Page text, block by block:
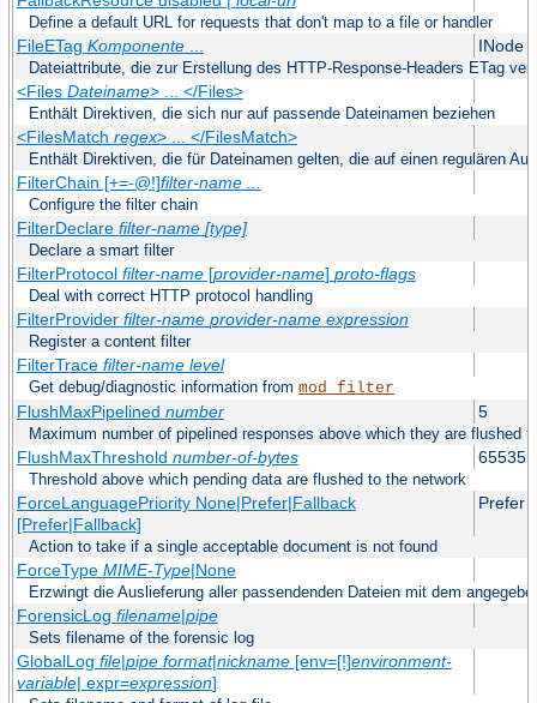
Define a default URL for requests that don't map to a file or handler
FileETag Komponente... INode
Dateiattribute, die zur Erstellung des HTTP-Response-Headers ETag
<Files Dateiname> ... </Files>
Enthält Direktiven, die sich nur auf passende Dateinamen beziehen
<FilesMatch regex> ... </FilesMatch>
Enthält Direktiven, die für Dateinamen gelten, die auf einen regulären
FilterChain [+=-@!]filter-name
Configure the filter chain
FilterDeclare filter-name [type]
Declare a smart filter
FilterProtocol filter-name[provider-name] proto-flags
Deal with correct HTTP protocol handling
FilterProvider filter-name provider-name expression
Register a content filter
FilterTrace filter-name level
Get debug/diagnostic information from mod_filter
FlushMaxPipelined number 5
Maximum number of pipelined responses above which they are flushed
FlushMaxThreshold number-of-bytes 65535
Threshold above which pending data are flushed to the network
ForceLanguagePriority None|Prefer|Fallback
[Prefer|Fallback]
Prefer
Action to take if a single acceptable document is not found
ForceType MIME-Type|None
Erzwingt die Auslieferung aller passendenden Dateien mit dem
ForensicLog filename|pipe
Sets filename of the forensic log
GlobalLog file|pipe format|nickname[env=[!]environment-
variable| expr=expression]